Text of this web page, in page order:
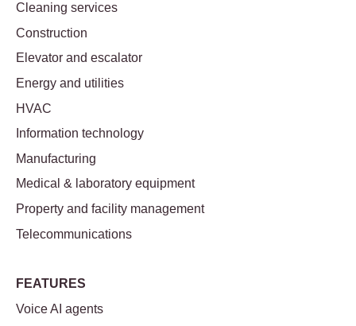
Cleaning services
Construction
Elevator and escalator
Energy and utilities
HVAC
Information technology
Manufacturing
Medical & laboratory equipment
Property and facility management
Telecommunications
FEATURES
Voice AI agents